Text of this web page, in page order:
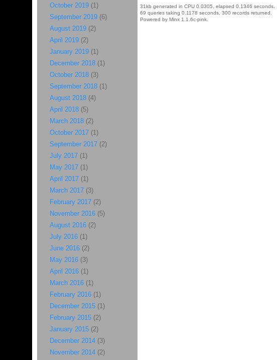
31kb generated in CPU 0.0305, elapsed 0.1346 seconds.
69 queries taking 0.1178 seconds, 300 records returned.
Powered by Minx 1.1.6c-pink.
October 2019(1)
September 2019(6)
August 2019(2)
April 2019(2)
January 2019(1)
December 2018(1)
October 2018(3)
September 2018(1)
August 2018(4)
April 2018(5)
March 2018(2)
October 2017(1)
September 2017(2)
July 2017(1)
May 2017(1)
April 2017(1)
March 2017(3)
February 2017(2)
November 2016(5)
August 2016(2)
July 2016(1)
June 2016(2)
May 2016(3)
April 2016(1)
March 2016(1)
February 2016(1)
December 2015(1)
February 2015(2)
January 2015(2)
December 2014(3)
November 2014(2)